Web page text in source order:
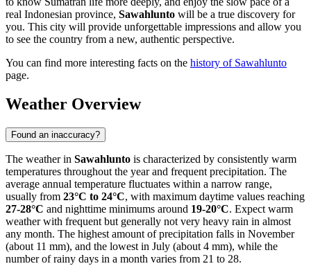
real Indonesian province, Sawahlunto will be a true discovery for
you. This city will provide unforgettable impressions and allow you
to see the country from a new, authentic perspective.
You can find more interesting facts on the history of Sawahlunto
page.
Weather Overview
Found an inaccuracy?
The weather in Sawahlunto is characterized by consistently warm
temperatures throughout the year and frequent precipitation. The
average annual temperature fluctuates within a narrow range,
usually from 23°C to 24°C, with maximum daytime values reaching
27-28°C and nighttime minimums around 19-20°C. Expect warm
weather with frequent but generally not very heavy rain in almost
any month. The highest amount of precipitation falls in November
(about 11 mm), and the lowest in July (about 4 mm), while the
number of rainy days in a month varies from 21 to 28.